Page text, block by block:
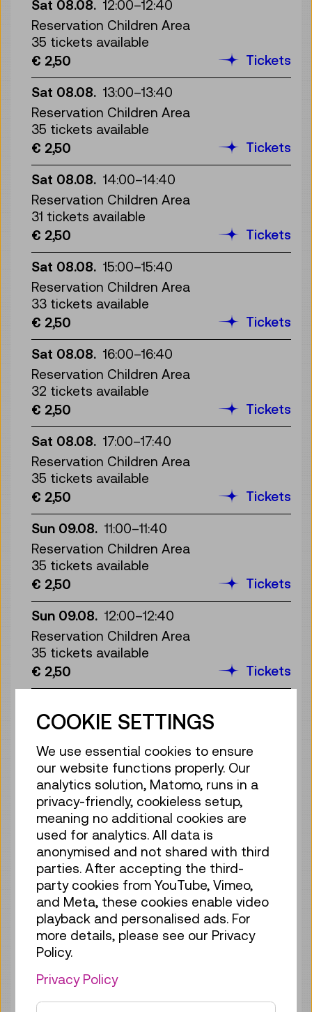
Sat 08.08. 12:00–12:40
Reservation Children Area
35 tickets available
€ 2,50
Tickets
Sat 08.08. 13:00–13:40
Reservation Children Area
35 tickets available
€ 2,50
Tickets
Sat 08.08. 14:00–14:40
Reservation Children Area
31 tickets available
€ 2,50
Tickets
Sat 08.08. 15:00–15:40
Reservation Children Area
33 tickets available
€ 2,50
Tickets
Sat 08.08. 16:00–16:40
Reservation Children Area
32 tickets available
€ 2,50
Tickets
Sat 08.08. 17:00–17:40
Reservation Children Area
35 tickets available
€ 2,50
Tickets
Sun 09.08. 11:00–11:40
Reservation Children Area
35 tickets available
€ 2,50
Tickets
Sun 09.08. 12:00–12:40
Reservation Children Area
35 tickets available
€ 2,50
Tickets
Reservation Children Area
€ 2,50
Tickets
Sun 09.08. 14:00–14:40
Reservation Children Area
35 tickets available
€ 2,50
Tickets
Sun 09.08. 15:00–15:40
Reservation Children Area
35 tickets available
€ 2,50
Tickets
Sun 09.08.
Reservation Children Area
35 tickets available
COOKIE SETTINGS
We use essential cookies to ensure
our website functions properly. Our
analytics solution, Matomo, runs in a
privacy-friendly, cookieless setup,
meaning no additional cookies are
used for analytics. All data is
anonymised and not shared with third
parties. After accepting the third-
party cookies from YouTube, Vimeo,
and Meta, these cookies enable video
playback and personalised ads. For
more details, please see our Privacy
Policy.
Privacy Policy